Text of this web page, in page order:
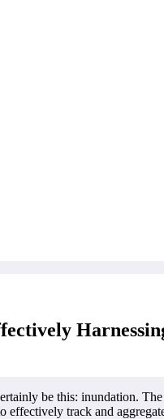
be this: inundation.
effectively track and